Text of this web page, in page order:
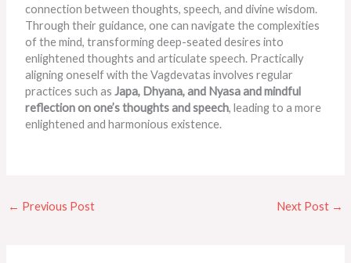
connection between thoughts, speech, and divine wisdom.
Through their guidance, one can navigate the complexities
of the mind, transforming deep-seated desires into
enlightened thoughts and articulate speech. Practically
aligning oneself with the Vagdevatas involves regular
practices such asJapa, Dhyana, and Nyasa and mindful
reflection on one’s thoughts and speech, leading to a more
enlightened and harmonious existence.
← Previous Post Next Post →